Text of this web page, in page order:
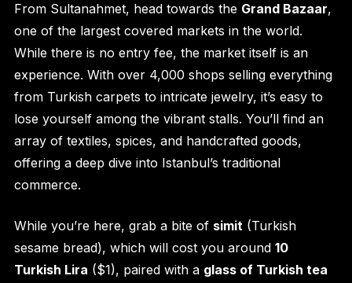
From Sultanahmet, head towards the Grand Bazaar,
one of the largest covered markets in the world.
While there is no entry fee, the market itself is an
experience. With over 4,000 shops selling everything
from Turkish carpets to intricate jewelry, it’s easy to
lose yourself among the vibrant stalls. You’ll find an
array of textiles, spices, and handcrafted goods,
offering a deep dive into Istanbul’s traditional
commerce.
While you’re here, grab a bite of simit(Turkish
sesame bread), which will cost you around 10
Turkish Lira ($1), paired with a glass of Turkish tea